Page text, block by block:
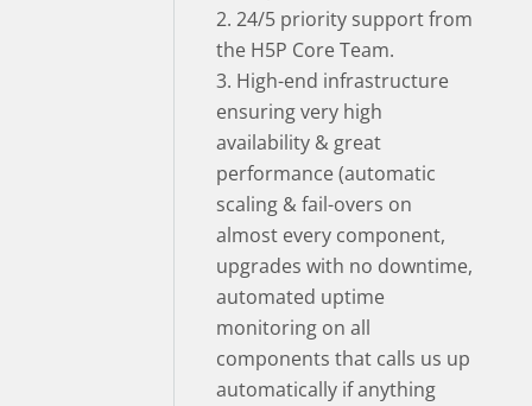
2. 24/5 priority support from
the H5P Core Team.
3. High-end infrastructure
ensuring very high
availability & great
performance (automatic
scaling & fail-overs on
almost every component,
upgrades with no downtime,
automated uptime
monitoring on all
components that calls us up
automatically if anything